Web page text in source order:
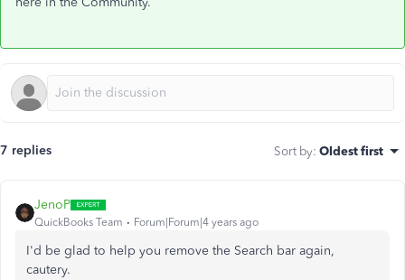
7 replies Sort by: Oldest first
JenoP
QuickBooks Team Forum|Forum|4 years ago
I'd be glad to help you remove the Search bar again,
cautery.